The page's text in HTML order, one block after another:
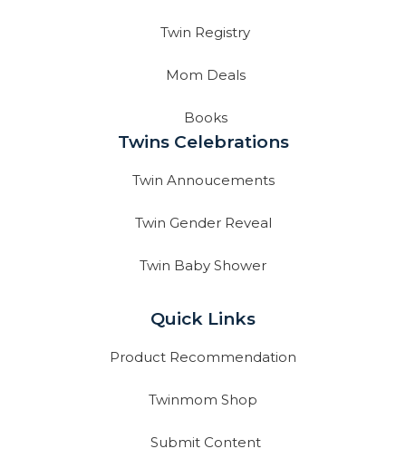
Twin Registry
Mom Deals
Books
Twins Celebrations
Twin Annoucements
Twin Gender Reveal
Twin Baby Shower
Quick Links
Product Recommendation
Twinmom Shop
Submit Content